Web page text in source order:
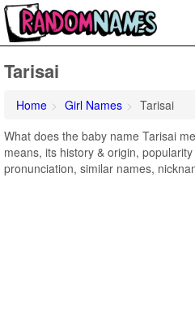
Tarisai
Home Girl Names
Tarisai
What does the baby name Tarisai
means, its history & origin,
pronunciation, similar names,